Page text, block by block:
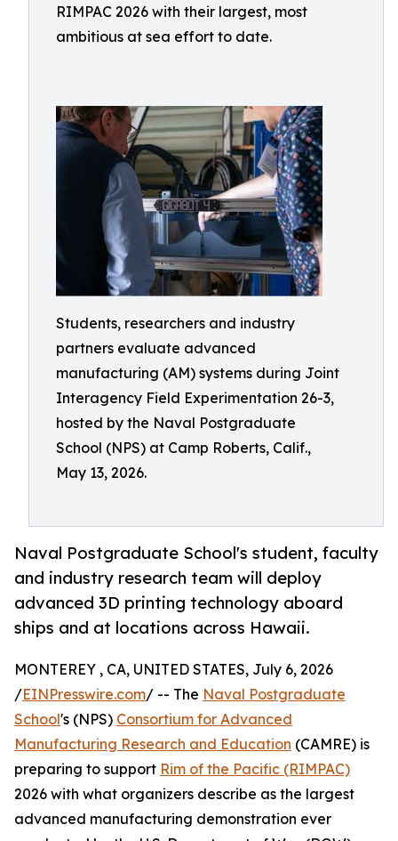
RIMPAC 2026 with their largest, most
ambitious at sea effort to date.
Students, researchers and industry
partners evaluate advanced
manufacturing (AM) systems during Joint
Interagency Field Experimentation 26-3,
hosted by the Naval Postgraduate
School (NPS) at Camp Roberts, Calif.,
May 13, 2026.
Naval Postgraduate School's student, faculty
and industry research team will deploy
advanced 3D printing technology aboard
ships and at locations across Hawaii.
MONTEREY , CA, UNITED STATES, July 6, 2026
/EINPresswire.com/ -- The Naval Postgraduate
School's (NPS) Consortium for Advanced
Manufacturing Research and Education (CAMRE) is
preparing to support Rim of the Pacific (RIMPAC)
2026 with what organizers describe as the largest
advanced manufacturing demonstration ever